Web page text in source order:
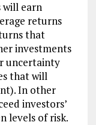
will earn
returns
that
investments
uncertainty
that will
In other
investors’
levels of risk.